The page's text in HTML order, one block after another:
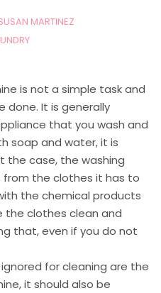
MARTINEZ
is not a simple task and
It is generally
that you wash and
soap and water, it is
the case, the washing
the clothes it has to
the chemical products
the clothes clean and
that, even if you do not
for cleaning are the
it should also be